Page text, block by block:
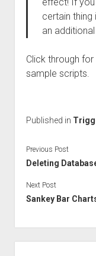
certain thing
an
Click through
sample scripts.
Published in
Previous Post
Deleting
Next Post
Sankey Bar